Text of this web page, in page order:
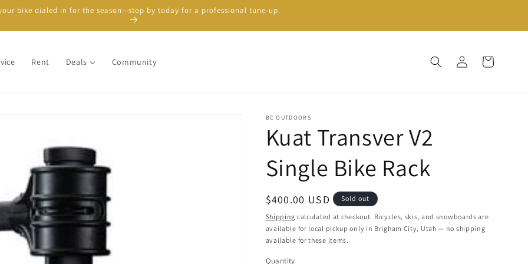
bike dialed in for the season—stop by today for a professional tune-up.
Rent Deals Community
Log
in
Cart
BC OUTDOORS
Kuat Transver V2
Single Bike Rack
Regular
price
$400.00 USD Sold out
Shipping calculated at checkout. Bicycles, skis, and snowboards are
available for local pickup only in Brigham City, Utah — no shipping
available for these items.
Quantity